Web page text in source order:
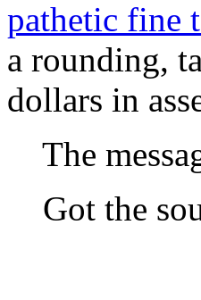
pathetic fine
a rounding,
dollars in
The
Got the